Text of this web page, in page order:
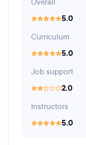
Overall
5.0
Curriculum
5.0
Job support
2.0
Instructors
5.0